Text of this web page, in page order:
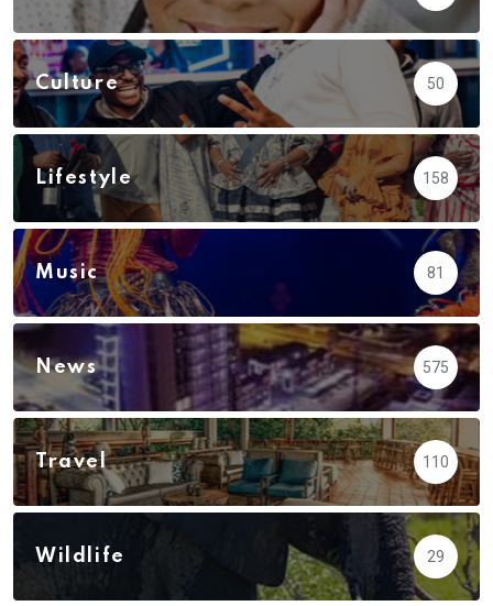
Culture 50
Lifestyle 158
Music 81
News 575
Travel 110
Wildlife 29